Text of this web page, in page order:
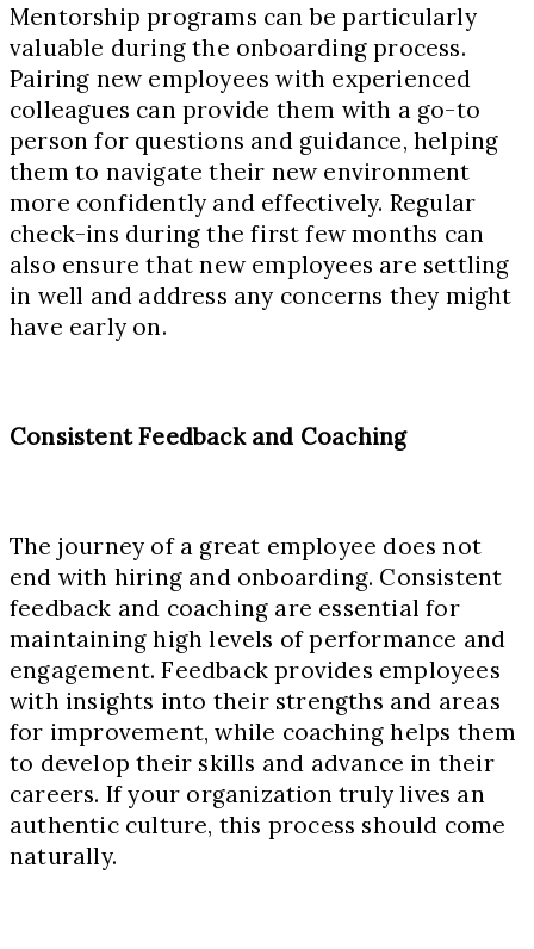
Mentorship programs can be particularly
valuable during the onboarding process.
Pairing new employees with experienced
colleagues can provide them with a go-to
person for questions and guidance, helping
them to navigate their new environment
more confidently and effectively. Regular
check-ins during the first few months can
also ensure that new employees are settling
in well and address any concerns they might
have early on.
Consistent Feedback and Coaching
The journey of a great employee does not
end with hiring and onboarding. Consistent
feedback and coaching are essential for
maintaining high levels of performance and
engagement. Feedback provides employees
with insights into their strengths and areas
for improvement, while coaching helps them
to develop their skills and advance in their
careers. If your organization truly lives an
authentic culture, this process should come
naturally.